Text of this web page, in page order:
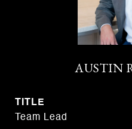
AUSTIN
TITLE
Team Lead